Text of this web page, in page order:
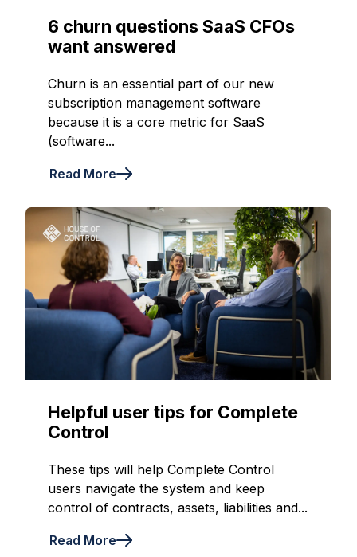
6 churn questions SaaS CFOs
want answered
Churn is an essential part of our new
subscription management software
because it is a core metric for SaaS
(software...
Read More
Helpful user tips for Complete
Control
These tips will help Complete Control
users navigate the system and keep
control of contracts, assets, liabilities and...
Read More